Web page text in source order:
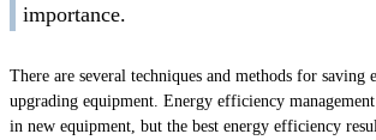
importance.
There are several techniques and methods for saving
upgrading equipment. Energy efficiency
in new equipment, but the best energy efficiency